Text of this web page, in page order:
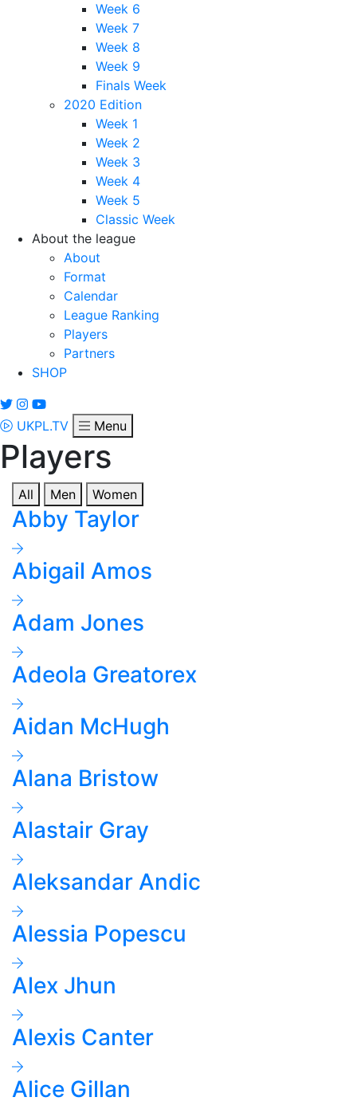
Week 6
Week 7
Week 8
Week 9
Finals Week
2020 Edition
Week 1
Week 2
Week 3
Week 4
Week 5
Classic Week
About the league
About
Format
Calendar
League Ranking
Players
Partners
SHOP
UKPL.TV Menu
Players
All Men Women
Abby Taylor
Abigail Amos
Adam Jones
Adeola Greatorex
Aidan McHugh
Alana Bristow
Alastair Gray
Aleksandar Andic
Alessia Popescu
Alex Jhun
Alexis Canter
Alice Gillan